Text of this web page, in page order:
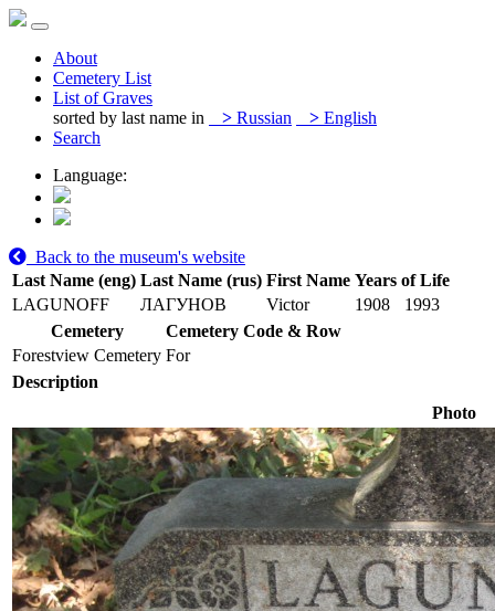
About
Cemetery List
List of Graves
sorted by last name in
> Russian > English
Search
Language:
Back to the museum's website
Last Name (eng) Last Name (rus) First Name Years of Life
LAGUNOFF
ЛАГУНОВ Victor 1908
1993
Cemetery
Cemetery Code & Row
Forestview Cemetery For
Description
Photo